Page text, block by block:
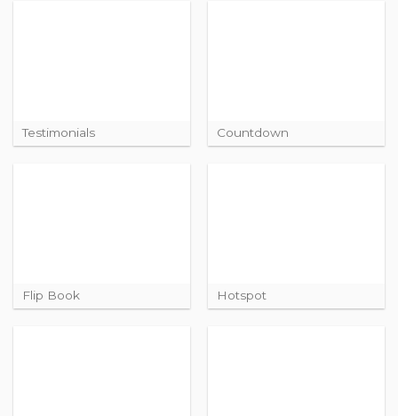
Testimonials Countdown
Flip Book Hotspot